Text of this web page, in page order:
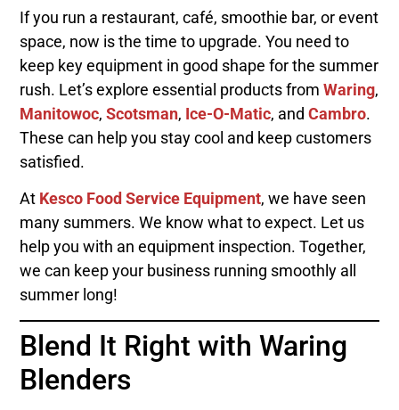
If you run a restaurant, café, smoothie bar, or event
space, now is the time to upgrade. You need to
keep key equipment in good shape for the summer
rush. Let’s explore essential products fromWaring,
Manitowoc,Scotsman, Ice-O-Matic, andCambro.
These can help you stay cool and keep customers
satisfied.
At Kesco Food Service Equipment, we have seen
many summers. We know what to expect. Let us
help you with an equipment inspection. Together,
we can keep your business running smoothly all
summer long!
Blend It Right with Waring
Blenders